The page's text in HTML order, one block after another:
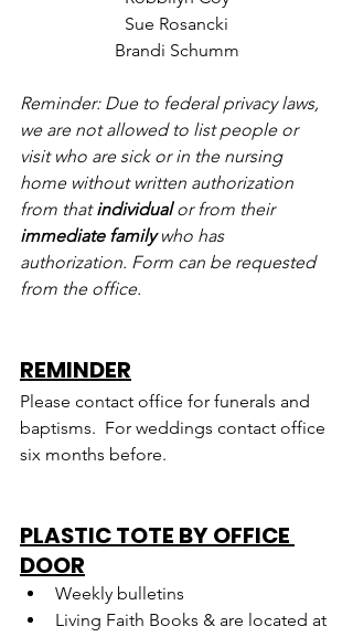
Sue Rosancki
Brandi Schumm
Reminder: Due to federal privacy laws,
we are not allowed to list people or
visit who are sick or in the nursing
home without written authorization
from that individual or from their
immediate family who has
authorization. Form can be requested
from the office.
REMINDER
Please contact office for funerals and
baptisms.  For weddings contact office
six months before.
PLASTIC TOTE BY OFFICE
DOOR
Weekly bulletins
Living Faith Books & are located at